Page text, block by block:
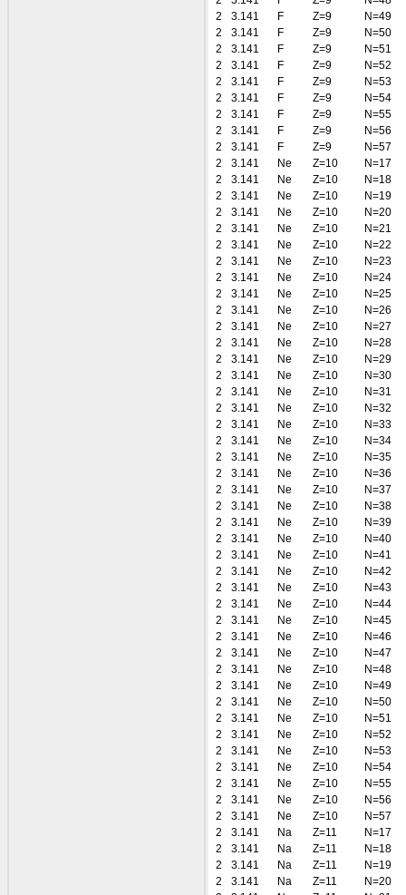
2
3.141 F Z=9
N=49
2
3.141 F Z=9
N=50
2
3.141 F Z=9
N=51
2
3.141 F Z=9
N=52
2
3.141 F Z=9
N=53
2
3.141 F Z=9
N=54
2
3.141 F Z=9
N=55
2
3.141 F Z=9
N=56
2
3.141 F Z=9
N=57
2
3.141 Ne Z=10
N=17
2
3.141 Ne Z=10
N=18
2
3.141 Ne Z=10
N=19
2
3.141 Ne Z=10
N=20
2
3.141 Ne Z=10
N=21
2
3.141 Ne Z=10
N=22
2
3.141 Ne Z=10
N=23
2
3.141 Ne Z=10
N=24
2
3.141 Ne Z=10
N=25
2
3.141 Ne Z=10
N=26
2
3.141 Ne Z=10
N=27
2
3.141 Ne Z=10
N=28
2
3.141 Ne Z=10
N=29
2
3.141 Ne Z=10
N=30
2
3.141 Ne Z=10
N=31
2
3.141 Ne Z=10
N=32
2
3.141 Ne Z=10
N=33
2
3.141 Ne Z=10
N=34
2
3.141 Ne Z=10
N=35
2
3.141 Ne Z=10
N=36
2
3.141 Ne Z=10
N=37
2
3.141 Ne Z=10
N=38
2
3.141 Ne Z=10
N=39
2
3.141 Ne Z=10
N=40
2
3.141 Ne Z=10
N=41
2
3.141 Ne Z=10
N=42
2
3.141 Ne Z=10
N=43
2
3.141 Ne Z=10
N=44
2
3.141 Ne Z=10
N=45
2
3.141 Ne Z=10
N=46
2
3.141 Ne Z=10
N=47
2
3.141 Ne Z=10
N=48
2
3.141 Ne Z=10
N=49
2
3.141 Ne Z=10
N=50
2
3.141 Ne Z=10
N=51
2
3.141 Ne Z=10
N=52
2
3.141 Ne Z=10
N=53
2
3.141 Ne Z=10
N=54
2
3.141 Ne Z=10
N=55
2
3.141 Ne Z=10
N=56
2
3.141 Ne Z=10
N=57
2
3.141 Na Z=11
N=17
2
3.141 Na Z=11
N=18
2
3.141 Na Z=11
N=19
2
3.141 Na Z=11
N=20